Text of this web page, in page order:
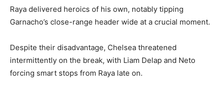
Raya delivered heroics of his own, notably tipping
Garnacho’s close-range header wide at a crucial moment.
Despite their disadvantage, Chelsea threatened
intermittently on the break, with Liam Delap and Neto
forcing smart stops from Raya late on.